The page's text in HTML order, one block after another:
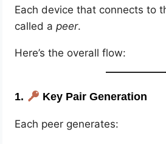
Each device that connects to
called apeer.
Here’s the overall flow:
1. Key Pair Generation
Each peer generates: